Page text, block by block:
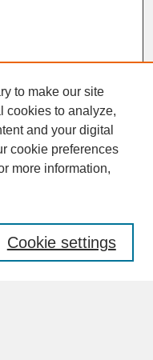
to make our site
cookies to analyze,
and your digital
cookie preferences
more information,
Cookie settings